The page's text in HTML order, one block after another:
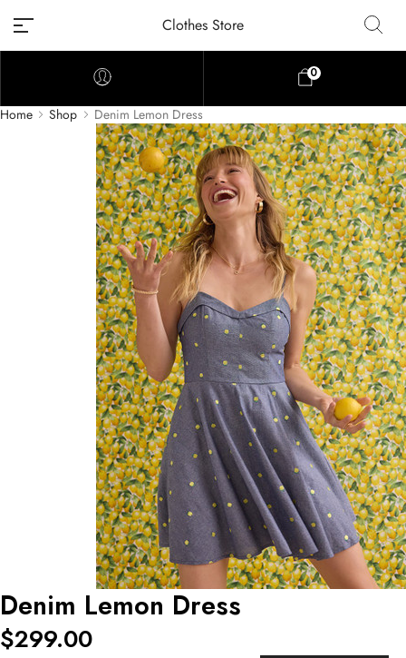
Clothes Store
0
Home Shop Denim Lemon Dress
Denim Lemon Dress
$299.00